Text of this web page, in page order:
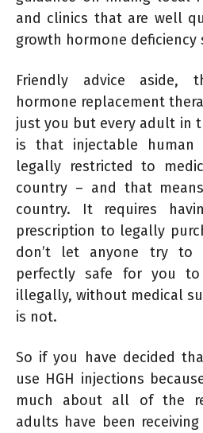
and clinics that are well
growth hormone deficiency
Friendly advice aside,
hormone replacement
just you but every adult in
is that injectable human
legally restricted to
country – and that
country. It requires
prescription to legally
don’t let anyone try
perfectly safe for you
illegally, without medical
is not.
So if you have decided
use HGH injections
much about all of the
adults have been